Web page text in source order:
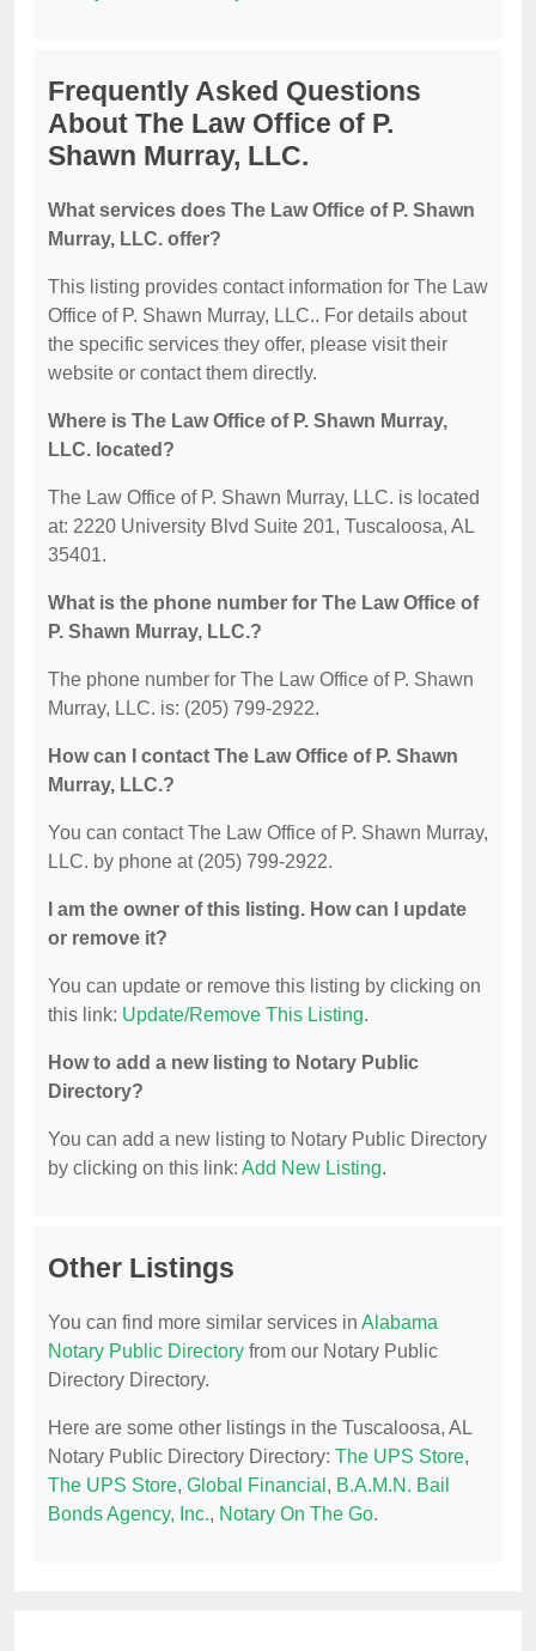
Frequently Asked Questions
About The Law Office of P.
Shawn Murray, LLC.
What services does The Law Office of P. Shawn
Murray, LLC. offer?
This listing provides contact information for The Law
Office of P. Shawn Murray, LLC.. For details about
the specific services they offer, please visit their
website or contact them directly.
Where is The Law Office of P. Shawn Murray,
LLC. located?
The Law Office of P. Shawn Murray, LLC. is located
at: 2220 University Blvd Suite 201, Tuscaloosa, AL
35401.
What is the phone number for The Law Office of
P. Shawn Murray, LLC.?
The phone number for The Law Office of P. Shawn
Murray, LLC. is: (205) 799-2922.
How can I contact The Law Office of P. Shawn
Murray, LLC.?
You can contact The Law Office of P. Shawn Murray,
LLC. by phone at (205) 799-2922.
I am the owner of this listing. How can I update
or remove it?
You can update or remove this listing by clicking on
this link: Update/Remove This Listing.
How to add a new listing to Notary Public
Directory?
You can add a new listing to Notary Public Directory
by clicking on this link: Add New Listing.
Other Listings
You can find more similar services in Alabama
Notary Public Directory from our Notary Public
Directory Directory.
Here are some other listings in the Tuscaloosa, AL
Notary Public Directory Directory: The UPS Store,
The UPS Store, Global Financial , B.A.M.N. Bail
Bonds Agency, Inc., Notary On The Go.